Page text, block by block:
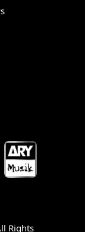
Rights